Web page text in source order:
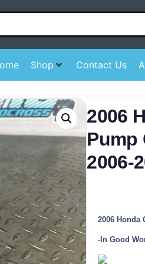
Shop Contact Us
2006
Pump
2006-
2006 Honda
-In Good